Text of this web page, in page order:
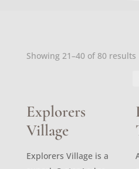
Showing 21–40 of 80 results
Explorers
Village
Explorers Village is a